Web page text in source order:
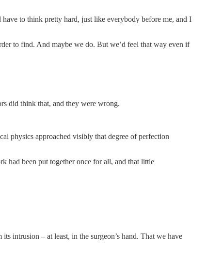
to think pretty hard, just like everybody before me, and I
to find. And maybe we do. But we’d feel that way even if
did think that, and they were wrong.
physics approached visibly that degree of perfection
had been put together once for all, and that little
intrusion – at least, in the surgeon’s hand. That we have